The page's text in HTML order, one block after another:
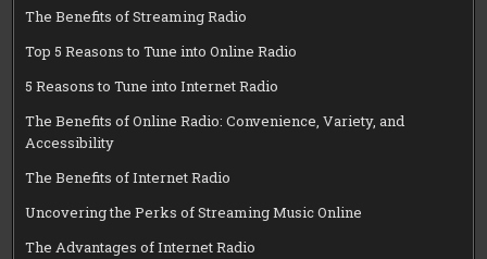
The Benefits of Streaming Radio
Top 5 Reasons to Tune into Online Radio
5 Reasons to Tune into Internet Radio
The Benefits of Online Radio: Convenience, Variety, and
Accessibility
The Benefits of Internet Radio
Uncovering the Perks of Streaming Music Online
The Advantages of Internet Radio